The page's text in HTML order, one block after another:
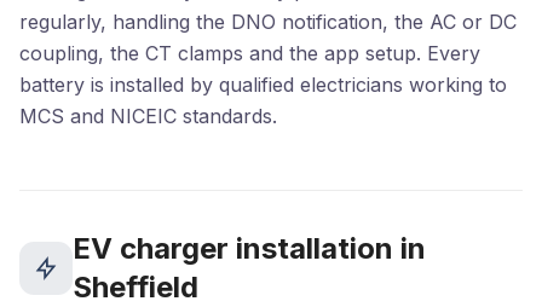
regularly, handling the DNO notification, the AC or DC
coupling, the CT clamps and the app setup. Every
battery is installed by qualified electricians working to
MCS and NICEIC standards.
EV charger installation in
Sheffield